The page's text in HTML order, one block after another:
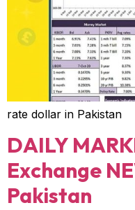
rate dollar in Pakistan
DAILY
Exchange
Pakistan